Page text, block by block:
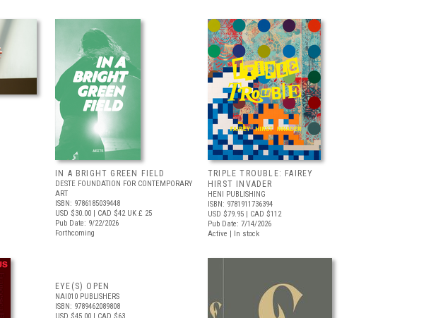
IN A BRIGHT GREEN FIELD
DESTE FOUNDATION FOR CONTEMPORARY
ART
ISBN: 9786185039448
USD $30.00 | CAD $42UK £ 25
Pub Date: 9/22/2026
Forthcoming
TRIPLE TROUBLE: FAIREY
HIRST INVADER
HENI PUBLISHING
ISBN: 9781911736394
USD $79.95 | CAD $112
Pub Date: 7/14/2026
Active | In stock
EYE(S) OPEN
NAI010 PUBLISHERS
ISBN: 9789462089808